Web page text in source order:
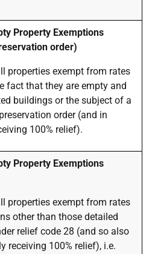
Property Exemptions
order)
properties exempt from rates
fact that they are empty and
buildings or the subject of a
order (and in
100% relief).
Property Exemptions
properties exempt from rates
other than those detailed
relief code 28 (and so also
receiving 100% relief), i.e.